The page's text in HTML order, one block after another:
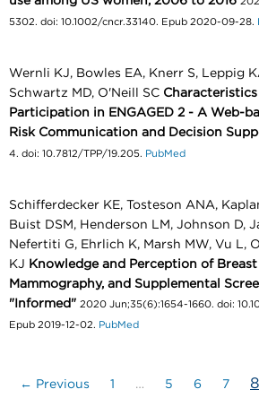
5302. doi: 10.1002/cncr.33140. Epub 2020-09-28.
Wernli KJ, Bowles EA, Knerr S, Leppig
Schwartz MD, O'Neill SC
Participation in ENGAGED 2 - A Web-
Risk Communication and Decision
4. doi: 10.7812/TPP/19.205. PubMed
Schifferdecker KE, Tosteson ANA,
Buist DSM, Henderson LM, Johnson D,
Nefertiti G, Ehrlich K, Marsh MW, Vu L,
KJ Knowledge and Perception of
Mammography, and Supplemental
"Informed" 2020 Jun;35(6):1654-1660. doi:
Epub 2019-12-02. PubMed
← Previous 1 … 5 6 7 8